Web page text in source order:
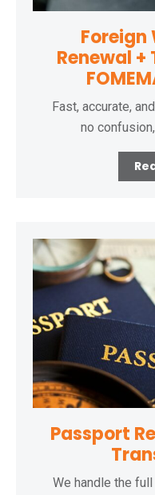
Foreign
Renewal
Fast, accurate,
no
Passport
We handle the